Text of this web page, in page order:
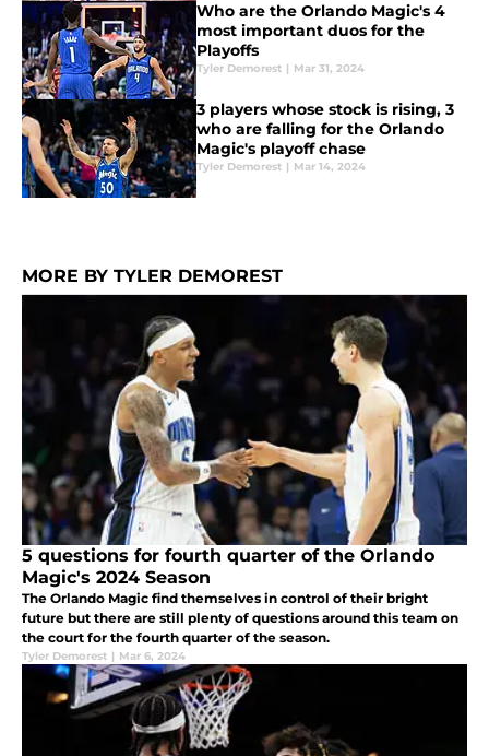
Who are the Orlando Magic's 4
most important duos for the
Playoffs
Tyler Demorest | Mar 31, 2024
3 players whose stock is rising, 3
who are falling for the Orlando
Magic's playoff chase
Tyler Demorest | Mar 14, 2024
MORE BY TYLER DEMOREST
5 questions for fourth quarter of the Orlando
Magic's 2024 Season
The Orlando Magic find themselves in control of their bright
future but there are still plenty of questions around this team on
the court for the fourth quarter of the season.
Tyler Demorest | Mar 6, 2024